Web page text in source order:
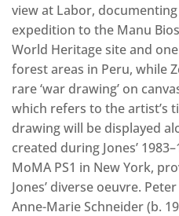
view at Labor,
expedition to the Manu
World Heritage site and
forest areas in Peru, while
rare ‘war drawing’ on
which refers to the artist’s
drawing will be displayed
created during Jones’
MoMA PS1 in New York,
Jones’ diverse oeuvre.
Anne-Marie Schneider (b.